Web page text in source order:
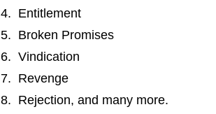
4. Entitlement
5. Broken Promises
6. Vindication
7. Revenge
8. Rejection, and many more.